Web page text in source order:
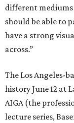
different mediums
should be able to
have a strong
across.”
The Los Angeles-
history June 12 at
AIGA (the
lecture series,